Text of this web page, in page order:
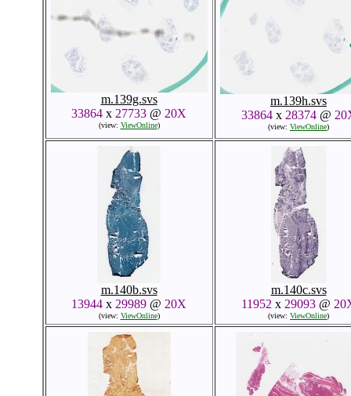
m.139g.svs
33864 x 27733 @ 20X
(view: ViewOnline)
m.139h.svs
33864x 28374@
(view: ViewOnline)
m.140b.svs
13944 x 29989 @ 20X
(view: ViewOnline)
m.140c.svs
11952 x 29093 @
(view: ViewOnline)